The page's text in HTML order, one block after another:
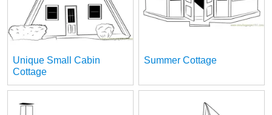
Unique Small Cabin
Cottage
Summer Cottage